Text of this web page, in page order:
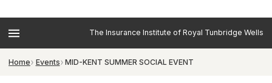
The Insurance Institute of Royal Tunbridge Wells
Home Events MID-KENT SUMMER SOCIAL EVENT